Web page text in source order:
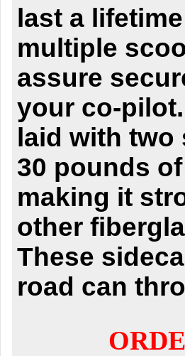
last a
multiple
assure
your co-
laid with
30 pounds
making it
other
These
road can